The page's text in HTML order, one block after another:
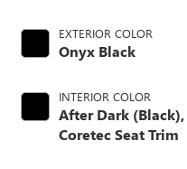
EXTERIOR COLOR
Onyx Black
INTERIOR COLOR
After Dark (Black),
Coretec Seat Trim